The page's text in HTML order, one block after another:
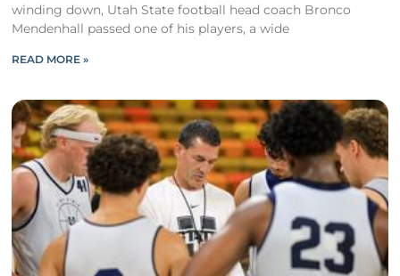
winding down, Utah State football head coach Bronco
Mendenhall passed one of his players, a wide
READ MORE »